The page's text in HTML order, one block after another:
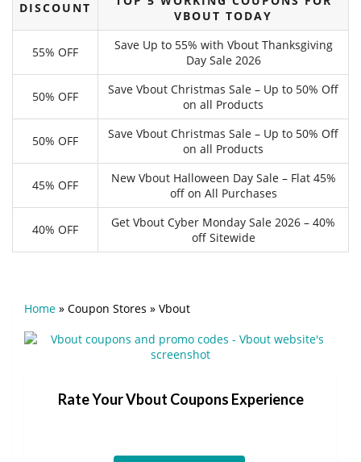
DISCOUNT
VBOUT TODAY
55% OFF
Save Up to 55% with Vbout Thanksgiving
Day Sale 2026
50% OFF
Save Vbout Christmas Sale – Up to 50% Off
on all Products
50% OFF
Save Vbout Christmas Sale – Up to 50% Off
on all Products
45% OFF
New Vbout Halloween Day Sale – Flat 45%
off on All Purchases
40% OFF
Get Vbout Cyber Monday Sale 2026 – 40%
off Sitewide
Home » Coupon Stores » Vbout
Rate Your Vbout Coupons Experience